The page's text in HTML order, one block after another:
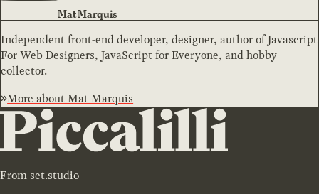
Mat Marquis
Independent front-end developer, designer, author of Javascript
For Web Designers, JavaScript for Everyone, and hobby
collector.
More aboutMat Marquis
From set.studio